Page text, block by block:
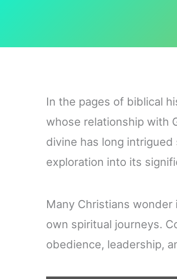
In the pages of biblical
whose relationship with
divine has long
exploration into its
Many Christians wonder
own spiritual journeys.
obedience, leadership,